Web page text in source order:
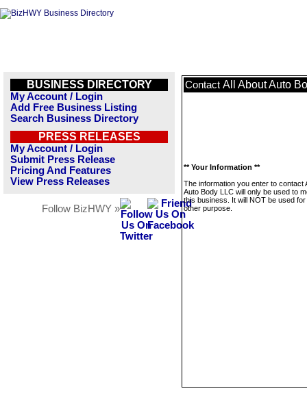
BUSINESS DIRECTORY
My Account / Login
Add Free Business Listing
Search Business Directory
PRESS RELEASES
My Account / Login
Submit Press Release
Pricing And Features
View Press Releases
Follow BizHWY »
Contact All About Auto
** Your Information **
The information you enter to contact
Auto Body LLC will only be used to
this business. It will NOT be used
other purpose.